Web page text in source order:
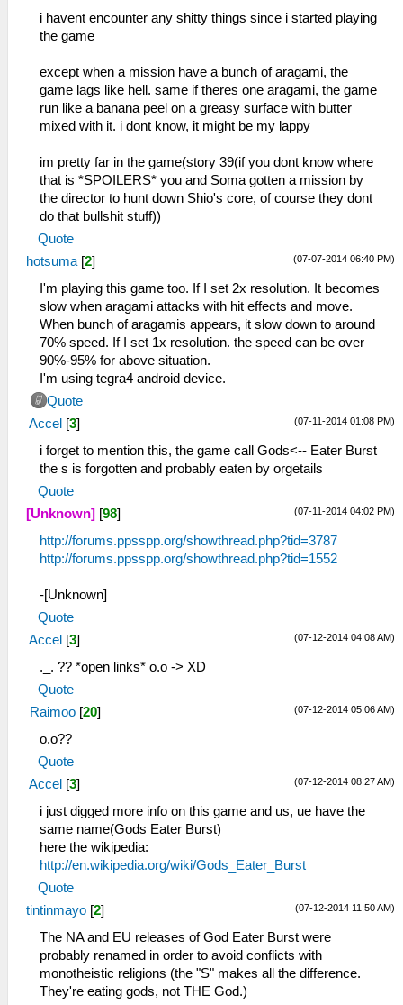
i havent encounter any shitty things since i started playing
the game
except when a mission have a bunch of aragami, the
game lags like hell. same if theres one aragami, the game
run like a banana peel on a greasy surface with butter
mixed with it. i dont know, it might be my lappy
im pretty far in the game(story 39(if you dont know where
that is *SPOILERS* you and Soma gotten a mission by
the director to hunt down Shio's core, of course they dont
do that bullshit stuff))
Quote
(07-07-2014 06:40 PM)
hotsuma [2]
I'm playing this game too. If I set 2x resolution. It becomes
slow when aragami attacks with hit effects and move.
When bunch of aragamis appears, it slow down to around
70% speed. If I set 1x resolution. the speed can be over
90%-95% for above situation.
I'm using tegra4 android device.
Quote
(07-11-2014 01:08 PM)
Accel [3]
i forget to mention this, the game call Gods<-- Eater Burst
the s is forgotten and probably eaten by orgetails
Quote
(07-11-2014 04:02 PM)
[Unknown] [98]
http://forums.ppsspp.org/showthread.php?tid=3787
http://forums.ppsspp.org/showthread.php?tid=1552
-[Unknown]
Quote
(07-12-2014 04:08 AM)
Accel [3]
._. ?? *open links* o.o -> XD
Quote
(07-12-2014 05:06 AM)
Raimoo [20]
o.o??
Quote
(07-12-2014 08:27 AM)
Accel [3]
i just digged more info on this game and us, ue have the
same name(Gods Eater Burst)
here the wikipedia:
http://en.wikipedia.org/wiki/Gods_Eater_Burst
Quote
(07-12-2014 11:50 AM)
tintinmayo [2]
The NA and EU releases of God Eater Burst were
probably renamed in order to avoid conflicts with
monotheistic religions (the "S" makes all the difference.
They're eating gods, not THE God.)